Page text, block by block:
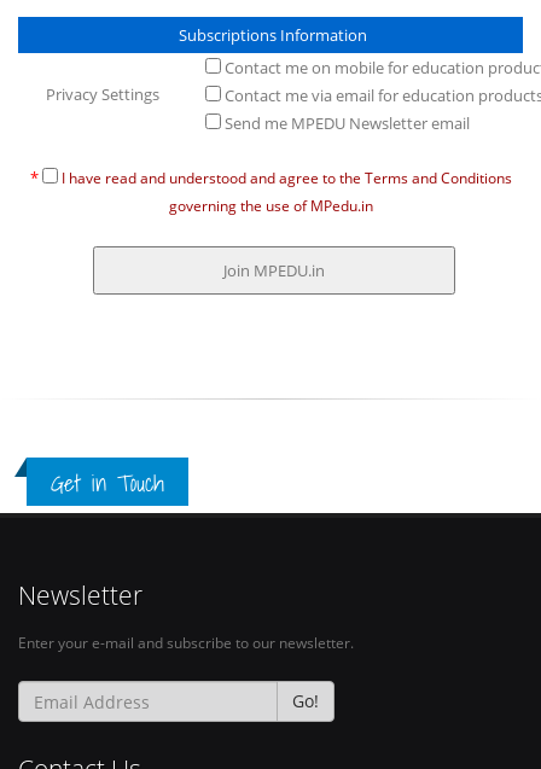
Subscriptions Information
Privacy Settings
Contact me on mobile for education
Contact me via email for education
Send me MPEDU Newsletter email
*
I have read and understood and agree to the Terms and Conditions
governing the use of MPedu.in
Get in Touch
Newsletter
Enter your e-mail and subscribe to our newsletter.
Go!